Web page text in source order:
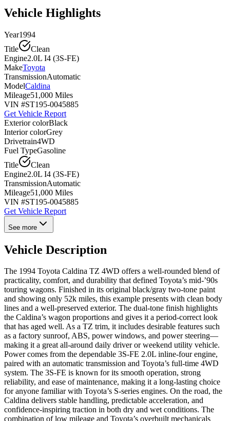
Vehicle Highlights
Year1994
Title
Clean
Engine2.0L I4 (3S-FE)
MakeToyota
TransmissionAutomatic
ModelCaldina
Mileage51,000 Miles
VIN #ST195-0045885
Get Vehicle Report
Exterior colorBlack
Interior colorGrey
Drivetrain4WD
Fuel TypeGasoline
Title
Clean
Engine2.0L I4 (3S-FE)
TransmissionAutomatic
Mileage51,000 Miles
VIN #ST195-0045885
Get Vehicle Report
See more
Vehicle Description
The 1994 Toyota Caldina TZ 4WD offers a well-rounded blend of
practicality, comfort, and durability that defined Toyota’s mid-’90s
touring wagons. Finished in its original black/gray two-tone paint
and showing only 52k miles, this example presents with clean body
lines and a well-preserved exterior. The dual-tone finish highlights
the Caldina’s wagon proportions and gives it a period-correct look
that has aged well. As a TZ trim, it includes desirable features such
as a factory sunroof, ABS, power windows, and power steering—
making it a great all-around daily driver or weekend utility vehicle.
Power comes from the dependable 3S-FE 2.0L inline-four engine,
paired with an automatic transmission and Toyota’s full-time 4WD
system. The 3S-FE is known for its smooth operation, strong
reliability, and ease of maintenance, making it a long-lasting choice
for anyone familiar with Toyota’s S-series engines. On the road, the
Caldina delivers stable handling, predictable acceleration, and
confidence-inspiring traction in both dry and wet conditions. The
combination of low mileage and Toyota’s overbuilt mechanicals